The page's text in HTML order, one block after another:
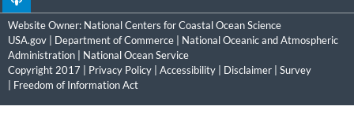
Website Owner: National Centers for Coastal Ocean Science
USA.gov
Department of Commerce
National Oceanic and Atmospheric
Administration
National Ocean Service
Copyright 2017 | Privacy Policy Accessibility Disclaimer
Survey
Freedom of Information Act